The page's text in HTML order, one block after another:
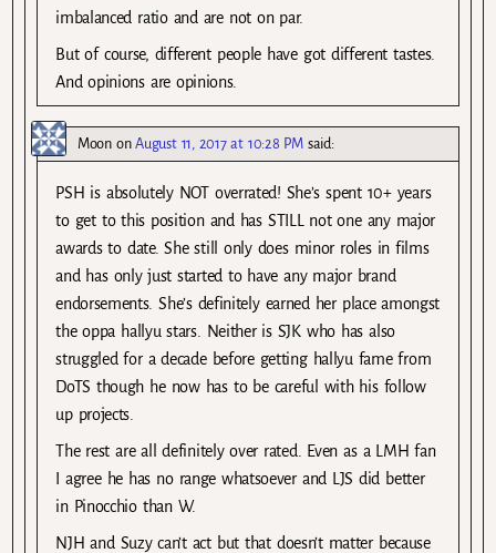
imbalanced ratio and are not on par.
But of course, different people have got different tastes.
And opinions are opinions.
MoononAugust 11, 2017 at 10:28 PM said:
PSH is absolutely NOT overrated! She’s spent 10+ years
to get to this position and has STILL not one any major
awards to date. She still only does minor roles in films
and has only just started to have any major brand
endorsements. She’s definitely earned her place amongst
the oppa hallyu stars. Neither is SJK who has also
struggled for a decade before getting hallyu fame from
DoTS though he now has to be careful with his follow
up projects.
The rest are all definitely over rated. Even as a LMH fan
I agree he has no range whatsoever and LJS did better
in Pinocchio than W.
NJH and Suzy can’t act but that doesn’t matter because